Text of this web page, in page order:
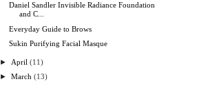
Daniel Sandler Invisible Radiance Foundation
and C...
Everyday Guide to Brows
Sukin Purifying Facial Masque
► April (11)
►March (13)